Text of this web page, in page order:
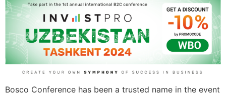
Bosco Conference has been a trusted name in the event